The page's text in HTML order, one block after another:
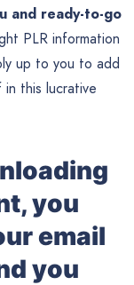
and ready-to-go
PLR information
up to you to add
in this lucrative
you
email
you